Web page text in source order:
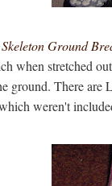
Ground
when stretched
ground. There are
weren't